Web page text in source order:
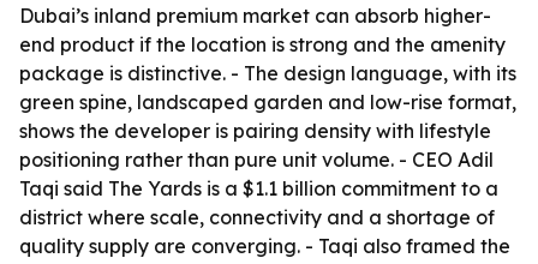
Dubai’s inland premium market can absorb higher-
end product if the location is strong and the amenity
package is distinctive. - The design language, with its
green spine, landscaped garden and low-rise format,
shows the developer is pairing density with lifestyle
positioning rather than pure unit volume. - CEO Adil
Taqi said The Yards is a $1.1 billion commitment to a
district where scale, connectivity and a shortage of
quality supply are converging. - Taqi also framed the